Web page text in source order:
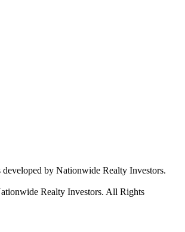
by Nationwide Realty Investors.
Realty Investors. All Rights